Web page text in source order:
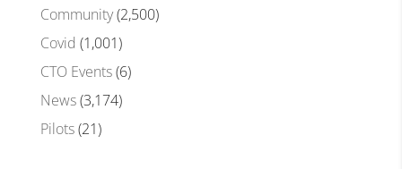
Community(2,500)
Covid (1,001)
CTO Events(6)
News(3,174)
Pilots(21)